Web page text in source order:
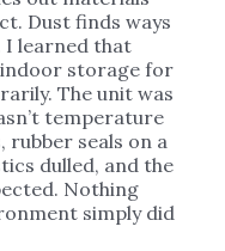
Dust finds ways
I learned that
indoor storage for
The unit was
temperature
rubber seals on a
dulled, and the
Nothing
simply did